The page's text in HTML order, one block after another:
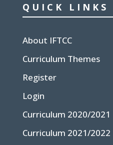
QUICK LINKS
About IFTCC
Curriculum Themes
Register
Login
Curriculum 2020/2021
Curriculum 2021/2022